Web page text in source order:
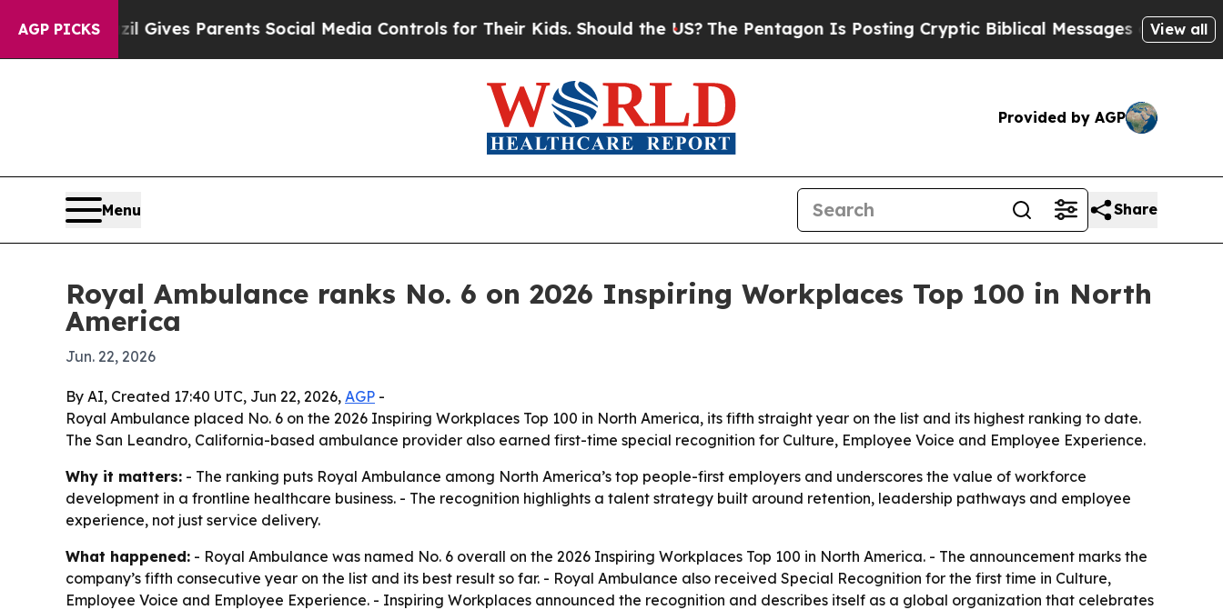
AGP PICKS
Brazil Gives Parents Social Media Controls for Their Kids. Should the US?The Pentagon Is Posting Cryptic Biblical Messages on Social Media
View all
Provided by AGP
Menu Share
Royal Ambulance ranks No. 6 on 2026 Inspiring Workplaces Top 100 in North
America
Jun. 22, 2026
By AI, Created 17:40 UTC, Jun 22, 2026, AGP -
Royal Ambulance placed No. 6 on the 2026 Inspiring Workplaces Top 100 in North America, its fifth straight year on the list and its highest ranking to date.
The San Leandro, California-based ambulance provider also earned first-time special recognition for Culture, Employee Voice and Employee Experience.
Why it matters: - The ranking puts Royal Ambulance among North America’s top people-first employers and underscores the value of workforce
development in a frontline healthcare business. - The recognition highlights a talent strategy built around retention, leadership pathways and employee
experience, not just service delivery.
What happened: - Royal Ambulance was named No. 6 overall on the 2026 Inspiring Workplaces Top 100 in North America. - The announcement marks the
company’s fifth consecutive year on the list and its best result so far. - Royal Ambulance also received Special Recognition for the first time in Culture,
Employee Voice and Employee Experience. - Inspiring Workplaces announced the recognition and describes itself as a global organization that celebrates